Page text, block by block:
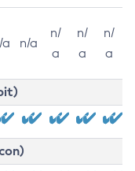
a n/a
n/
a
n/
a
n/
a